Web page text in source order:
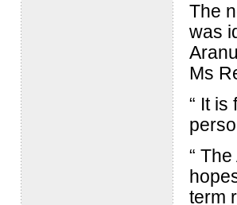
The
was
Ms
“ It is
“
term